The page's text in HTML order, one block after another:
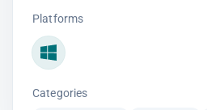
Platforms
Windows
Categories